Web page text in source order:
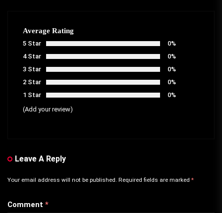
Average Rating
5 Star
0%
4 Star
0%
3 Star
0%
2 Star
0%
1 Star
0%
(Add your review)
Leave A Reply
Your email address will not be published. Required fields are marked *
Comment *